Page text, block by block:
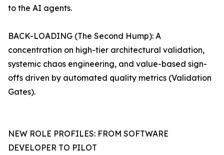
to the AI agents.
BACK-LOADING (The Second Hump): A
concentration on high-tier architectural validation,
systemic chaos engineering, and value-based sign-
offs driven by automated quality metrics (Validation
Gates).
NEW ROLE PROFILES: FROM SOFTWARE
DEVELOPER TO PILOT